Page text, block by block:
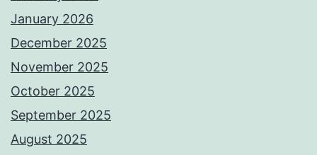
January 2026
December 2025
November 2025
October 2025
September 2025
August 2025